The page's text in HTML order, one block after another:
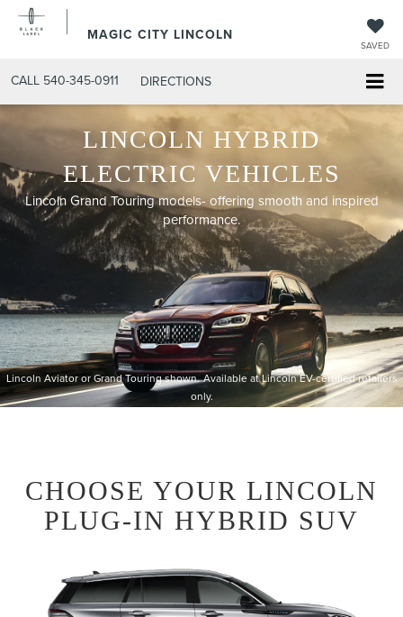
MAGIC CITY LINCOLN
SAVED
CALL 540-345-0911 DIRECTIONS
LINCOLN HYBRID
ELECTRIC VEHICLES
Lincoln Grand Touring models- offering smooth and inspired
performance.
Lincoln Aviator or Grand Touring shown. Available at Lincoln EV-certified retailers
only.
CHOOSE YOUR LINCOLN
PLUG-IN HYBRID SUV